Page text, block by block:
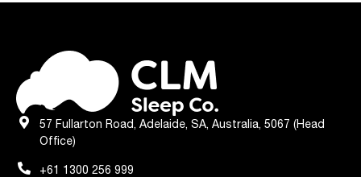
57 Fullarton Road, Adelaide, SA, Australia, 5067 (Head
Office)
+61 1300 256 999